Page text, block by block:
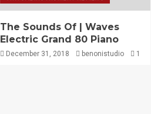
The Sounds Of | Waves
Electric Grand 80 Piano
December 31, 2018 benonistudio 1